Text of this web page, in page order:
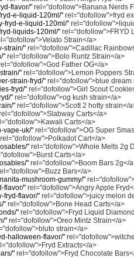
flavor/" rel="dofollow">Banana Nerds
e-liquid-120ml/" rel="dofollow">fryd
fryd-e-liquid-120ml/"
liquids-120ml/" rel="dofollow">FRYD
Strain</a>
strain/" rel="dofollow">Cadillac
" rel="dofollow">Bolo Runtz Strain</a>
Father OG</a>
" rel="dofollow">Lemon Poppers
strain-fryd/" rel="dofollow">blue dream
fryd/" rel="dofollow">Girl Scout
" rel="dofollow">og kush strain</a>
" rel="dofollow">Scott 2 hotty strain</
Carts</a>
Carts</a>
vape-uk/" rel="dofollow">OG Super
rel="dofollow">Polkadot Cart</a>
" rel="dofollow">Whole Melts 2g
Carts</a>
" rel="dofollow">Boom Bars 2g</
Bars</a>
mushroom-gummy/"
flavor/" rel="dofollow">Angry Apple
fryd-flavor/" rel="dofollow">juicy melon
" rel="dofollow">Bone Head Carts</a>
" rel="dofollow">Fryd Liquid
" rel="dofollow">Oreo Mintz Strain</a>
strain</a>
halloween-flavor/"
Extracts</a>
" rel="dofollow">Fryd Chocolate